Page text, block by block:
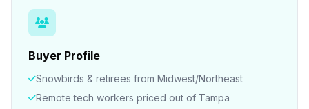
Buyer Profile
Snowbirds & retirees from Midwest/Northeast
Remote tech workers priced out of Tampa